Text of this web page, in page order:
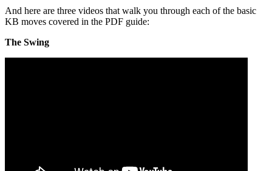
And here are three videos that walk you through each of the basic
KB moves covered in the PDF guide:
The Swing